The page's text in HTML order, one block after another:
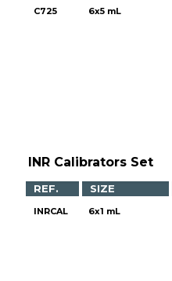
C725 6x5 mL
INR Calibrators Set
REF. SIZE
INRCAL 6x1 mL